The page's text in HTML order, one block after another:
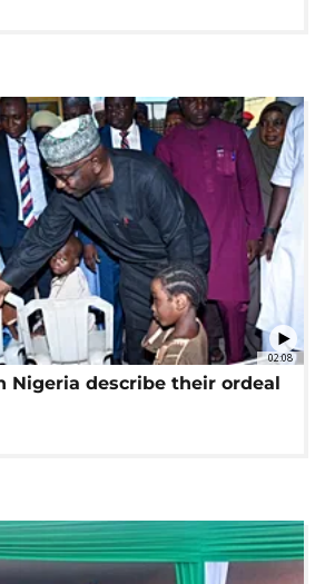
02:08
Nigeria describe their ordeal